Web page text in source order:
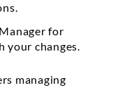
for
your changes.
managing